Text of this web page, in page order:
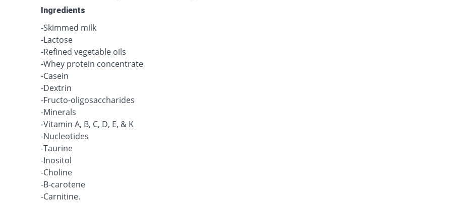
Ingredients
-Skimmed milk
-Lactose
-Refined vegetable oils
-Whey protein concentrate
-Casein
-Dextrin
-Fructo-oligosaccharides
-Minerals
-Vitamin A, B, C, D, E, & K
-Nucleotides
-Taurine
-Inositol
-Choline
-B-carotene
-Carnitine.